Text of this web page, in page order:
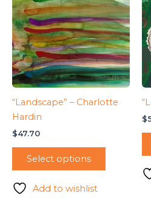
“Landscape” – Charlotte
Hardin
$47.70
Select options
Add to wishlist
$